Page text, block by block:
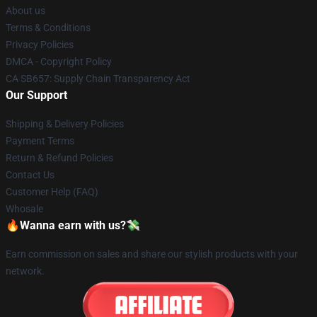
About us
Terms & Conditions
Privacy Policies
DMCA - Copyright Policy
CA SB657: Supply Chain Transparency Act
Our Support
Shipping & Delivery Policies
Payment Terms
Return & Refund Policies
Contact Us
Customer Help (FAQ)
Whosale
🔥Wanna earn with us?💸
Earn commission on sales and share our stylish products with your
network.